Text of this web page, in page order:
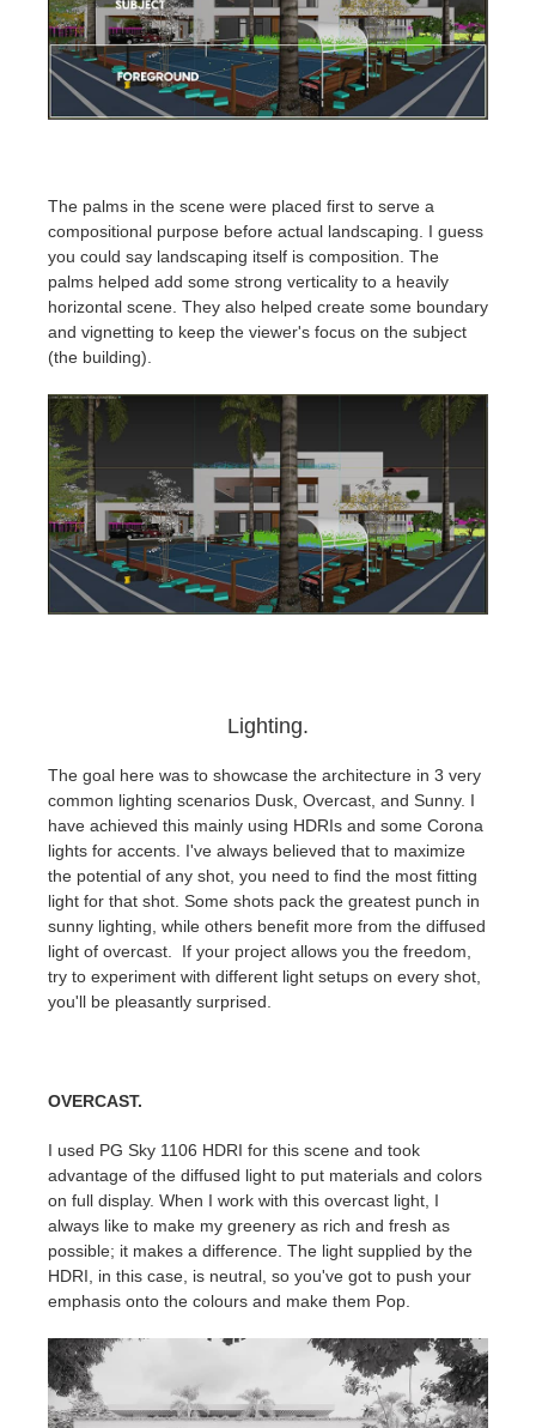
The palms in the scene were placed first to serve a
compositional purpose before actual landscaping. I guess
you could say landscaping itself is composition. The
palms helped add some strong verticality to a heavily
horizontal scene. They also helped create some boundary
and vignetting to keep the viewer's focus on the subject
(the building).
Lighting.
The goal here was to showcase the architecture in 3 very
common lighting scenarios Dusk, Overcast, and Sunny. I
have achieved this mainly using HDRIs and some Corona
lights for accents. I've always believed that to maximize
the potential of any shot, you need to find the most fitting
light for that shot. Some shots pack the greatest punch in
sunny lighting, while others benefit more from the diffused
light of overcast. If your project allows you the freedom,
try to experiment with different light setups on every shot,
you'll be pleasantly surprised.
OVERCAST.
I used PG Sky 1106 HDRI for this scene and took
advantage of the diffused light to put materials and colors
on full display. When I work with this overcast light, I
always like to make my greenery as rich and fresh as
possible; it makes a difference. The light supplied by the
HDRI, in this case, is neutral, so you've got to push your
emphasis onto the colours and make them Pop.